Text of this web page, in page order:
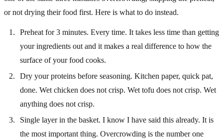
or not drying their food first. Here is what to do instead.
Preheat for 3 minutes. Every time. It takes less time than getting
your ingredients out and it makes a real difference to how the
surface of your food cooks.
Dry your proteins before seasoning. Kitchen paper, quick pat,
done. Wet chicken does not crisp. Wet tofu does not crisp. Wet
anything does not crisp.
Single layer in the basket. I know I have said this already. It is
the most important thing. Overcrowding is the number one